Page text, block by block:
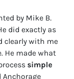
by Mike B.
did exactly as
clearly with me
He made what
simple
Anchorage